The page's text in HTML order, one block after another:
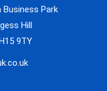
Business Park
Hill
9TY